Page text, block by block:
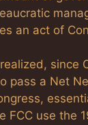
an act of
since
pass a Net
FCC use the